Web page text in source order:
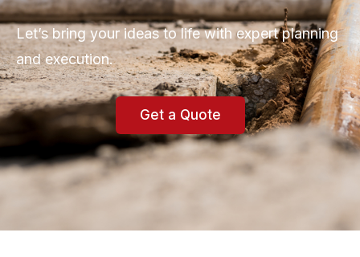
Let’s bring your ideas to life with expert planning
and execution.
Get a Quote